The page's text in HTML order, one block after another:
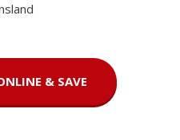
& SAVE